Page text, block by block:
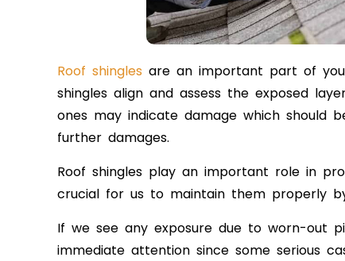
Roof shingles are an important part of
shingles align and assess the exposed
ones may indicate damage which should
further damages.
Roof shingles play an important role in
crucial for us to maintain them properly
If we see any exposure due to worn-out
immediate attention since some serious